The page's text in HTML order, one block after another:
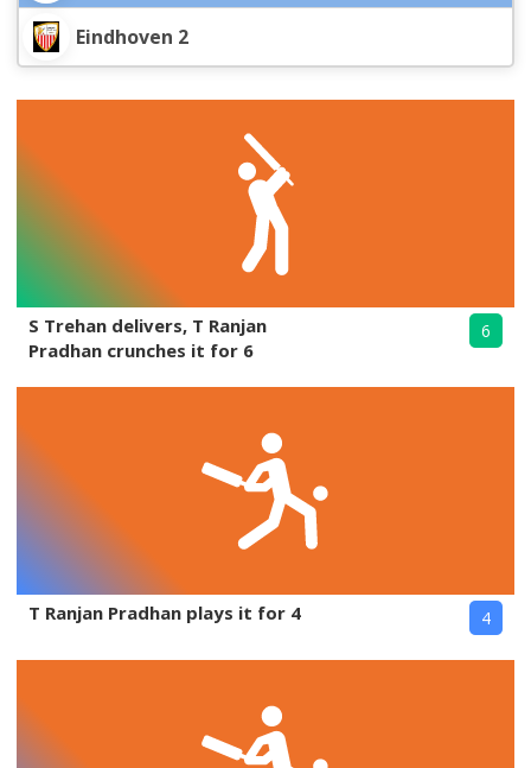
Eindhoven 2
S Trehan delivers, T Ranjan
Pradhan crunches it for 6
6
T Ranjan Pradhan plays it for 4 4